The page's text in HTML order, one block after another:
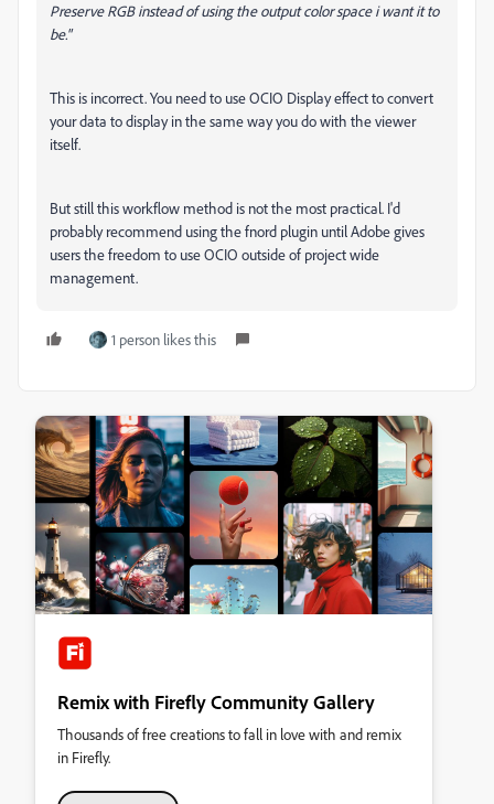
Preserve RGB instead of using the output color space i want it to
be."
This is incorrect. You need to use OCIO Display effect to convert
your data to display in the same way you do with the viewer
itself.
But still this workflow method is not the most practical. I'd
probably recommend using the fnord plugin until Adobe gives
users the freedom to use OCIO outside of project wide
management.
1 person likes this
Remix with Firefly Community Gallery
Thousands of free creations to fall in love with and remix
in Firefly.